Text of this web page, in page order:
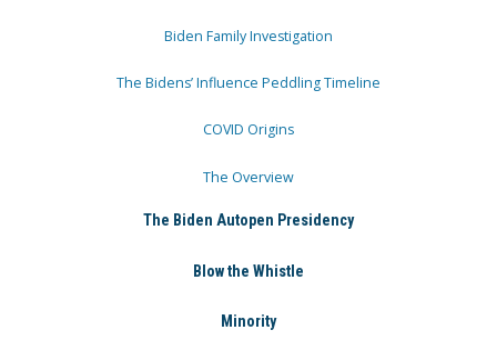
Biden Family Investigation
The Bidens’ Influence Peddling Timeline
COVID Origins
The Overview
The Biden Autopen Presidency
Blow the Whistle
Minority